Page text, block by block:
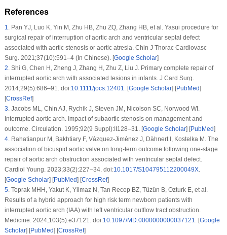
References
1.Pan YJ, Luo K, Yin M, Zhu HB, Zhu ZQ, Zhang HB, et al. Yasui procedure for
surgical repair of interruption of aortic arch and ventricular septal defect
associated with aortic stenosis or aortic atresia. Chin J Thorac Cardiovasc
Surg. 2021;37(10):591–4 (In Chinese). [Google Scholar]
2.Shi G, Chen H, Zheng J, Zhang H, Zhu Z, Liu J. Primary complete repair of
interrupted aortic arch with associated lesions in infants. J Card Surg.
2014;29(5):686–91. doi:10.1111/jocs.12401. [Google Scholar] [PubMed]
[CrossRef]
3.Jacobs ML, Chin AJ, Rychik J, Steven JM, Nicolson SC, Norwood WI.
Interrupted aortic arch. Impact of subaortic stenosis on management and
outcome. Circulation. 1995;92(9 Suppl):II128–31. [Google Scholar] [PubMed]
4.Rahatianpur M, Bakhtiary F, Vázquez-Jiménez J, Dähnert I, Kostelka M. The
association of bicuspid aortic valve on long-term outcome following one-stage
repair of aortic arch obstruction associated with ventricular septal defect.
Cardiol Young. 2023;33(2):227–34. doi:10.1017/S104795112200049X.
[Google Scholar] [PubMed] [CrossRef]
5.Toprak MHH, Yakut K, Yilmaz N, Tan Recep BZ, Tüzün B, Ozturk E, et al.
Results of a hybrid approach for high risk term newborn patients with
interrupted aortic arch (IAA) with left ventricular outflow tract obstruction.
Medicine. 2024;103(5):e37121. doi:10.1097/MD.0000000000037121. [Google
Scholar] [PubMed] [CrossRef]